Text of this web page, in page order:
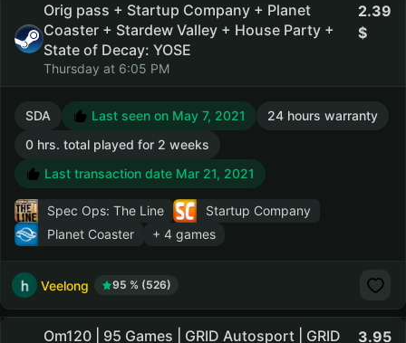
Orig pass + Startup Company + Planet
Coaster + Stardew Valley + House Party +
State of Decay: YOSE
Thursday at 6:05 PM
2.39
SDA Last seen on May 7, 2021
24 hours warranty
0 hrs. total played for 2 weeks
Last transaction date Mar 21, 2021
Spec Ops: The Line
Startup Company
Planet Coaster
+ 4 games
Veelong 95 % (526)
Om120 | 95 Games | GRID Autosport | GRID
3.95